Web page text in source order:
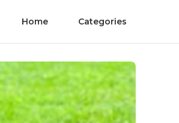
Home Categories